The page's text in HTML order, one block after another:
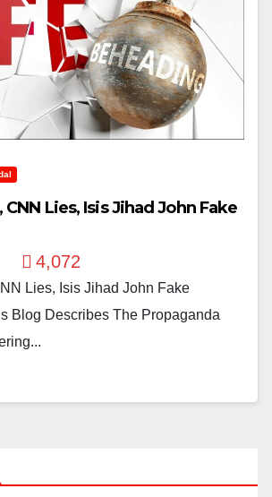
Lies, Isis Jihad John Fake
4,072
Lies, Isis Jihad John Fake
Blog Describes The Propaganda